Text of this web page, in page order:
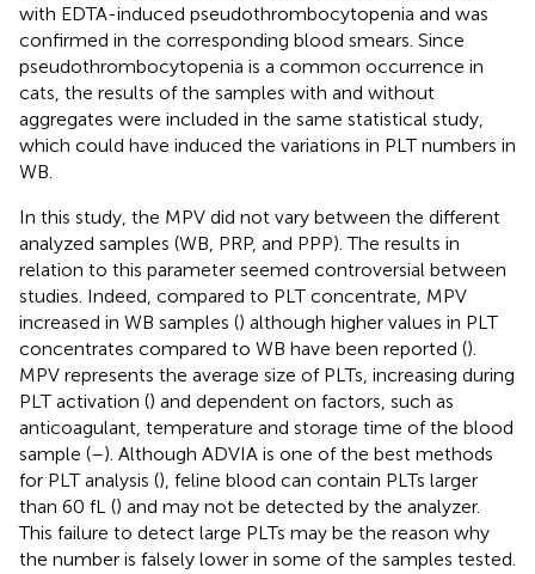
with EDTA-induced pseudothrombocytopenia and was
confirmed in the corresponding blood smears. Since
pseudothrombocytopenia is a common occurrence in
cats, the results of the samples with and without
aggregates were included in the same statistical study,
which could have induced the variations in PLT numbers in
WB.
In this study, the MPV did not vary between the different
analyzed samples (WB, PRP, and PPP). The results in
relation to this parameter seemed controversial between
studies. Indeed, compared to PLT concentrate, MPV
increased in WB samples () although higher values in PLT
concentrates compared to WB have been reported ().
MPV represents the average size of PLTs, increasing during
PLT activation () and dependent on factors, such as
anticoagulant, temperature and storage time of the blood
sample (–). Although ADVIA is one of the best methods
for PLT analysis (), feline blood can contain PLTs larger
than 60 fL () and may not be detected by the analyzer.
This failure to detect large PLTs may be the reason why
the number is falsely lower in some of the samples tested.